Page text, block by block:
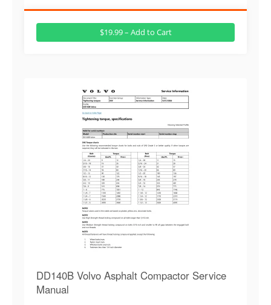
$19.99 – Add to Cart
DD140B Volvo Asphalt Compactor Service
Manual